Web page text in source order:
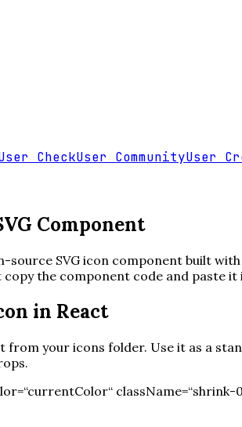
CheckUser CommunityUser
Component
source SVG icon component built
the component code and paste
in React
from your icons folder. Use it as a
className=“shrink-